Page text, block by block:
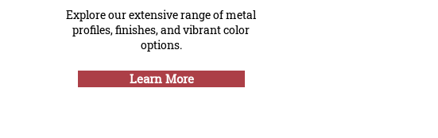
Explore our extensive range of metal
profiles, finishes, and vibrant color
options.
Learn More